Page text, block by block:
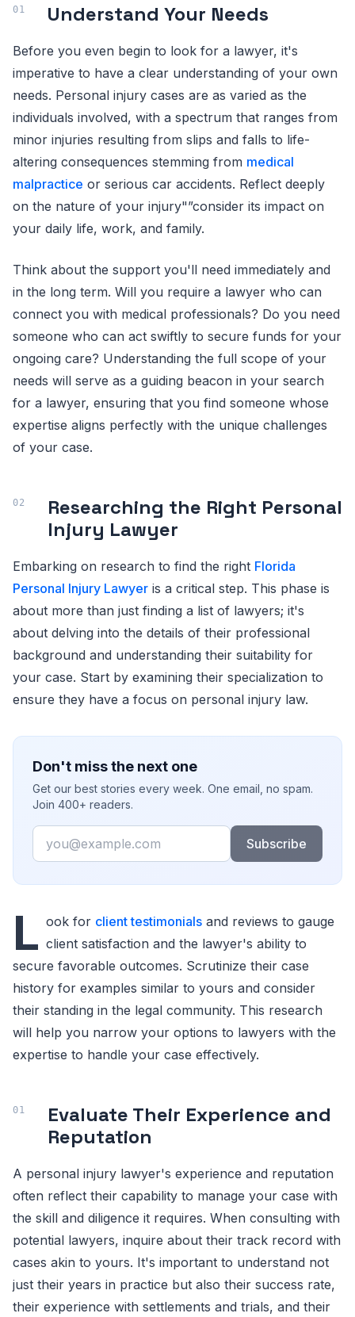
Understand Your Needs
Before you even begin to look for a lawyer, it's
imperative to have a clear understanding of your own
needs. Personal injury cases are as varied as the
individuals involved, with a spectrum that ranges from
minor injuries resulting from slips and falls to life-
altering consequences stemming from medical
malpractice or serious car accidents. Reflect deeply
on the nature of your injury"”consider its impact on
your daily life, work, and family.
Think about the support you'll need immediately and
in the long term. Will you require a lawyer who can
connect you with medical professionals? Do you need
someone who can act swiftly to secure funds for your
ongoing care? Understanding the full scope of your
needs will serve as a guiding beacon in your search
for a lawyer, ensuring that you find someone whose
expertise aligns perfectly with the unique challenges
of your case.
Researching the Right Personal
Injury Lawyer
Embarking on research to find the right Florida
Personal Injury Lawyer is a critical step. This phase is
about more than just finding a list of lawyers; it's
about delving into the details of their professional
background and understanding their suitability for
your case. Start by examining their specialization to
ensure they have a focus on personal injury law.
Don't miss the next one
Get our best stories every week. One email, no spam.
Join 400+ readers.
Email
Subscribe
L ook for client testimonials and reviews to gauge
client satisfaction and the lawyer's ability to
secure favorable outcomes. Scrutinize their case
history for examples similar to yours and consider
their standing in the legal community. This research
will help you narrow your options to lawyers with the
expertise to handle your case effectively.
Evaluate Their Experience and
Reputation
A personal injury lawyer's experience and reputation
often reflect their capability to manage your case with
the skill and diligence it requires. When consulting with
potential lawyers, inquire about their track record with
cases akin to yours. It's important to understand not
just their years in practice but also their success rate,
their experience with settlements and trials, and their